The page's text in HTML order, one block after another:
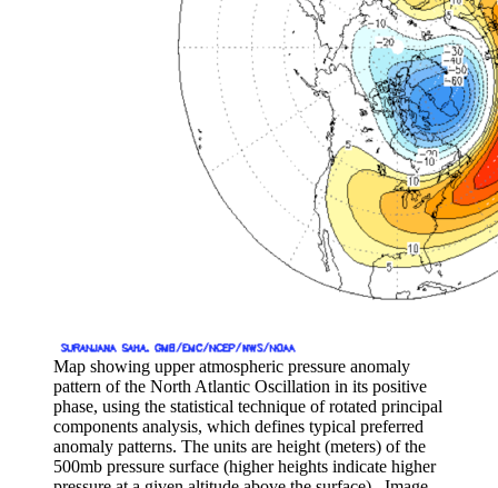
Map showing upper atmospheric pressure anomaly
pattern of the North Atlantic Oscillation in its positive
phase, using the statistical technique of rotated principal
components analysis, which defines typical preferred
anomaly patterns. The units are height (meters) of the
500mb pressure surface (higher heights indicate higher